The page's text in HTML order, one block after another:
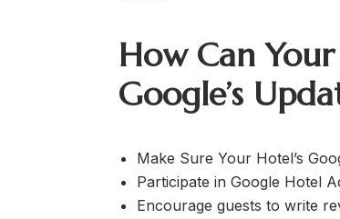
How Can
Google’s
Make Sure Your Hotel’s
Participate in Google Hotel
Encourage guests to write